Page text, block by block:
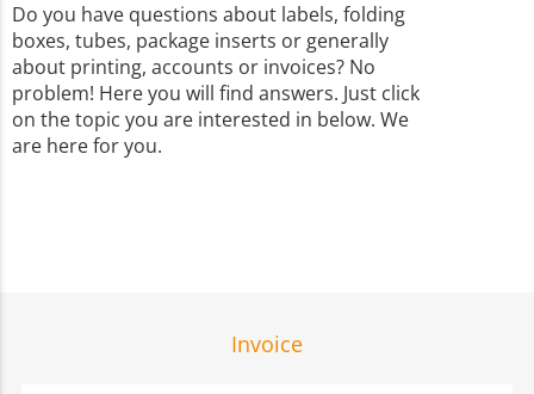
Do you have questions about labels, folding
boxes, tubes, package inserts or generally
about printing, accounts or invoices? No
problem! Here you will find answers. Just click
on the topic you are interested in below. We
are here for you.
Invoice